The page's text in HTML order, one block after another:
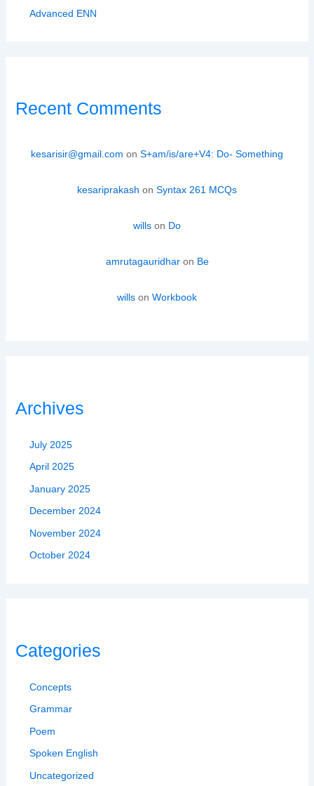
Advanced ENN
Recent Comments
kesarisir@gmail.com on S+am/is/are+V4: Do- Something
kesariprakash on Syntax 261 MCQs
wills on Do
amrutagauridharon Be
wills on Workbook
Archives
July 2025
April 2025
January 2025
December 2024
November 2024
October 2024
Categories
Concepts
Grammar
Poem
Spoken English
Uncategorized